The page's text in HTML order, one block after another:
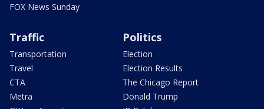
FOX News Sunday
Traffic
Transportation
Travel
CTA
Metra
Politics
Election
Election Results
The Chicago Report
Donald Trump